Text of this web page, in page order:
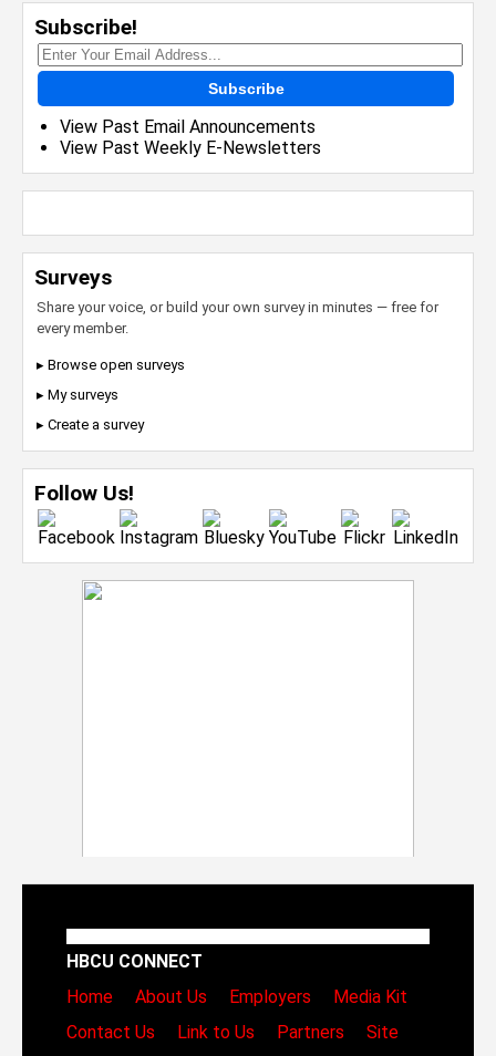
Subscribe!
Subscribe
View Past Email Announcements
View Past Weekly E-Newsletters
Surveys
Share your voice, or build your own survey in minutes — free for
every member.
▸ Browse open surveys
▸ My surveys
▸ Create a survey
Follow Us!
HBCU CONNECT
Home
About Us Employers
Media Kit
Contact Us
Link to Us Partners
Site